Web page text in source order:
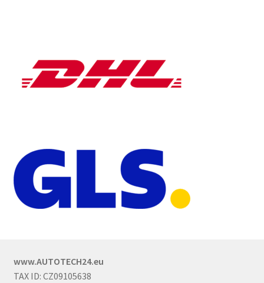
www.AUTOTECH24.eu
TAX ID: CZ09105638